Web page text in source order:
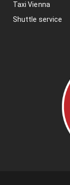
Taxi Vienna
Shuttle service